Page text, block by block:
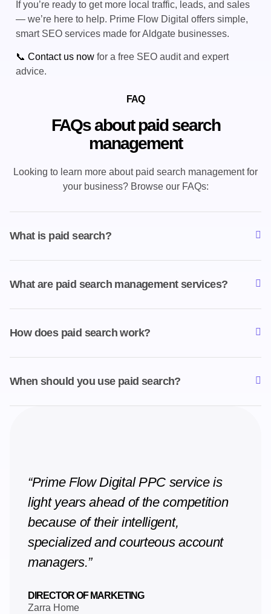
If you’re ready to get more local traffic, leads, and sales
— we’re here to help. Prime Flow Digital offers simple,
smart SEO services made for Aldgate businesses.
📞 Contact us now for a free SEO audit and expert
advice.
FAQ
FAQs about paid search
management
Looking to learn more about paid search management for
your business? Browse our FAQs:
What is paid search?
What are paid search management services?
How does paid search work?
When should you use paid search?
“Prime Flow Digital PPC service is
light years ahead of the competition
because of their intelligent,
specialized and courteous account
managers.”
DIRECTOR OF MARKETING
Zarra Home